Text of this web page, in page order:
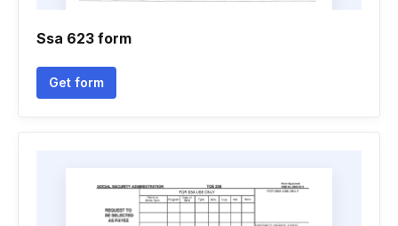
Ssa 623 form
Get form